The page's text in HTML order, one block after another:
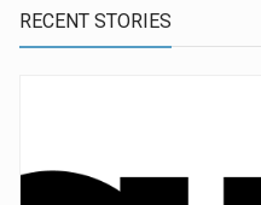
RECENT STORIES